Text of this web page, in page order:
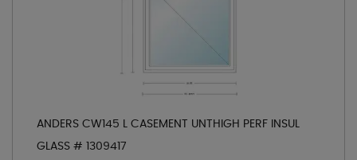
ANDERS CW145 L CASEMENT UNTHIGH PERF INSUL
GLASS # 1309417